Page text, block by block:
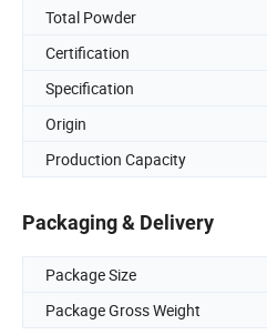
Total Powder
Certification
Specification
Origin
Production Capacity
Packaging & Delivery
Package Size
Package Gross Weight